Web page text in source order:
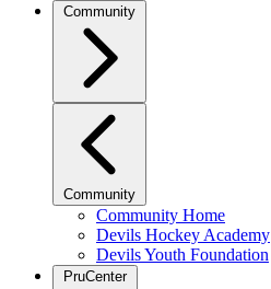
Community
Community
Community Home
Devils Hockey Academy
Devils Youth Foundation
PruCenter